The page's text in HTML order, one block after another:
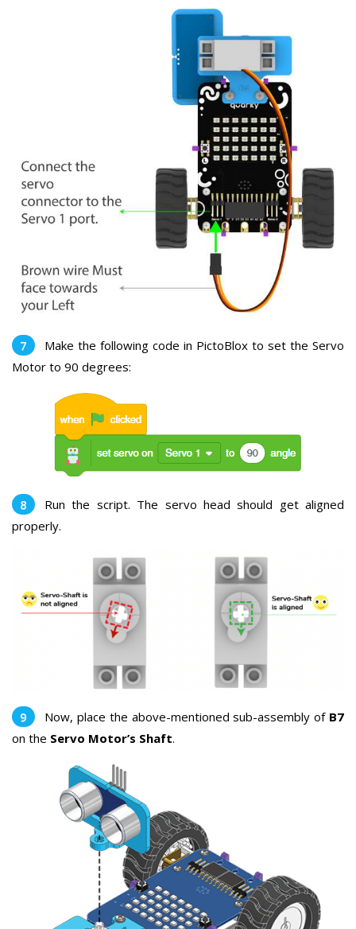
Make the following code in PictoBlox to set the Servo
Motor to 90 degrees:
Run the script. The servo head should get aligned
properly.
Now, place the above-mentioned sub-assembly of B7
on the Servo Motor’s Shaft.